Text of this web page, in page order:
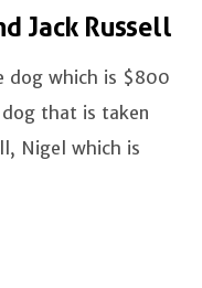
Jack Russell
dog which is $800
that is taken
Nigel which is